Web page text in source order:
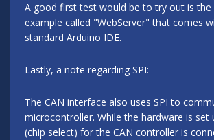
A good first test would be to try out is the
example called "WebServer" that comes
standard Arduino IDE.
Lastly, a note regarding SPI:
The CAN interface also uses SPI to
microcontroller. While the hardware is set
(chip select) for the CAN controller is